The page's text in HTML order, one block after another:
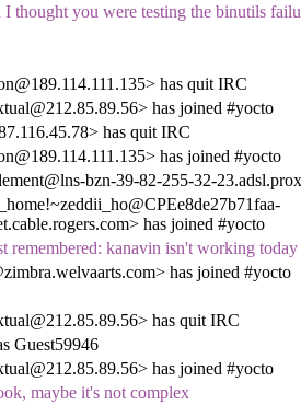
I thought you were testing the binutils
has quit IRC
has joined #yocto
has quit IRC
has joined #yocto
bzn-39-82-255-32-
has joined #yocto
remembered: kanavin isn't working today
has joined #yocto
has quit IRC
Guest59946
has joined #yocto
maybe it's not complex